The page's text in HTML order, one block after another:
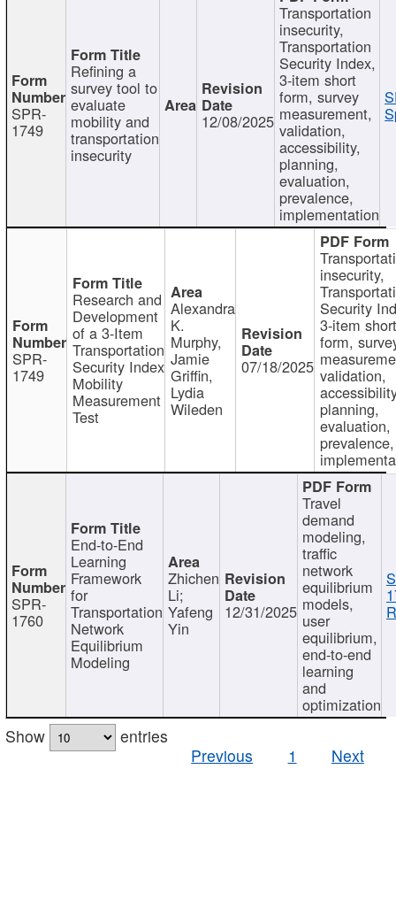
SPR-
1749
Refining a
survey tool to
evaluate
mobility and
transportation
insecurity
12/08/2025
Transportation
insecurity,
Transportation
Security Index,
3-item short
form, survey
measurement,
validation,
accessibility,
planning,
evaluation,
prevalence,
implementation
SPR-
1749
Research and
Development
of a 3-Item
Transportation
Security Index
Mobility
Measurement
Test
Alexandra
K.
Murphy,
Jamie
Griffin,
Lydia
Wileden
07/18/2025
insecurity,
Security
3-item short
form,
validation,
planning,
evaluation,
prevalence,
SPR-
1760
End-to-End
Learning
Framework
for
Transportation
Network
Equilibrium
Modeling
Zhichen
Li;
Yafeng
Yin
12/31/2025
Travel
demand
modeling,
traffic
network
equilibrium
models,
user
equilibrium,
end-to-end
learning
and
optimization
Show
entries
Previous
1 Next